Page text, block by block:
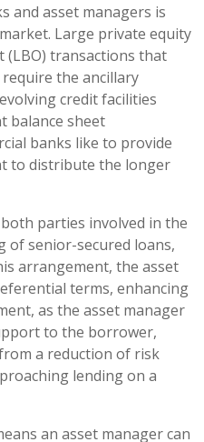
and asset managers is
Large private equity
(LBO) transactions that
the ancillary
credit facilities
balance sheet
banks like to provide
to distribute the longer
parties involved in the
senior-secured loans,
arrangement, the asset
terms, enhancing
as the asset manager
to the borrower,
a reduction of risk
lending on a
an asset manager can